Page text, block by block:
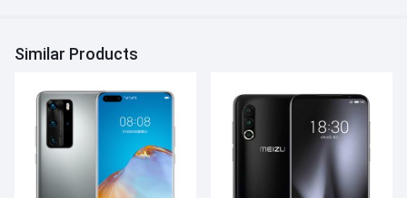
Similar Products